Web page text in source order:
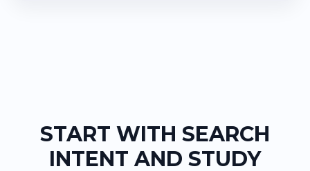
START WITH SEARCH
INTENT AND STUDY